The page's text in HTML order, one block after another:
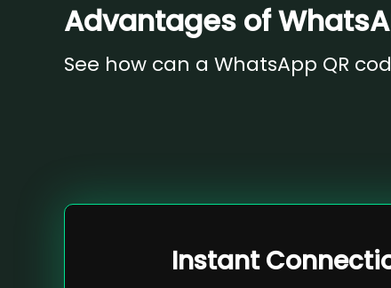
Advantages of
See how can a WhatsApp QR
Instant